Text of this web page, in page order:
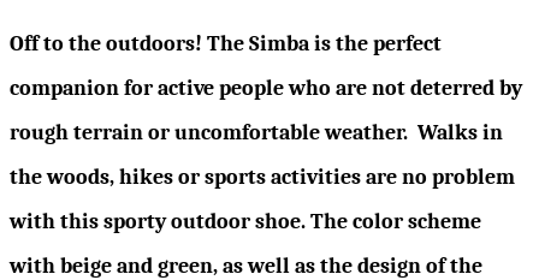
Off to the outdoors! The Simba is the perfect
companion for active people who are not deterred by
rough terrain or uncomfortable weather. Walks in
the woods, hikes or sports activities are no problem
with this sporty outdoor shoe. The color scheme
with beige and green, as well as the design of the